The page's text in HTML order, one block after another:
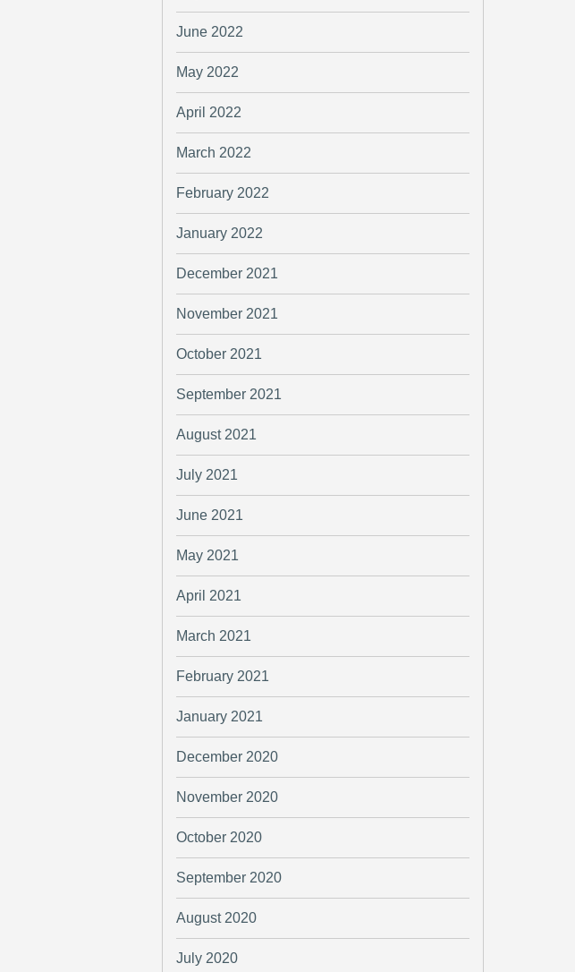
June 2022
May 2022
April 2022
March 2022
February 2022
January 2022
December 2021
November 2021
October 2021
September 2021
August 2021
July 2021
June 2021
May 2021
April 2021
March 2021
February 2021
January 2021
December 2020
November 2020
October 2020
September 2020
August 2020
July 2020